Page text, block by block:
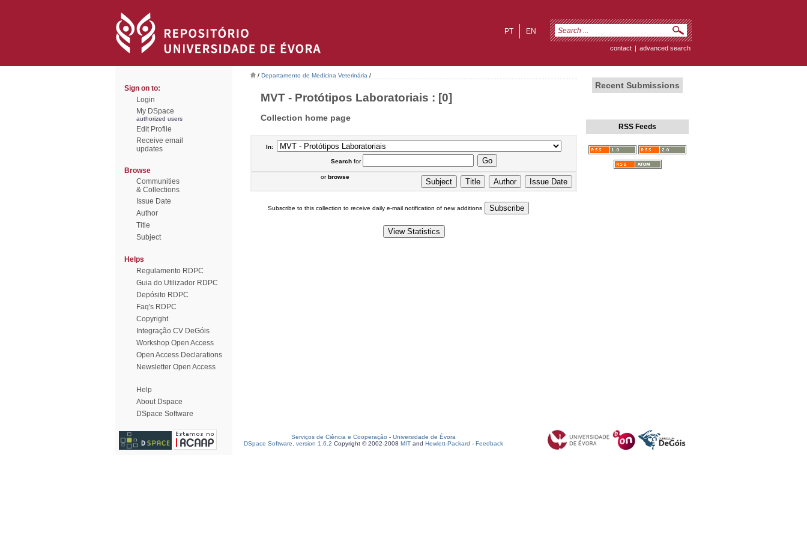
EN
PT
contact | advanced search
Sign on to:
Login
My DSpace
authorized users
Edit Profile
Receive email
updates
Browse
Communities
& Collections
Issue Date
Author
Title
Subject
Helps
Regulamento RDPC
Guia do Utilizador RDPC
Depósito RDPC
Faq's RDPC
Copyright
Integração CV DeGóis
Workshop Open Access
Open Access Declarations
Newsletter Open Access
Help
About Dspace
DSpace Software
/ Departamento de Medicina Veterinária /
MVT - Protótipos Laboratoriais : [0]
Collection home page
In:
Searchfor
orbrowse
Subscribe to this collection to receive daily e-mail notification of new additions
Recent Submissions
RSS Feeds
Serviços de Ciência e Cooperação - Universidade de Évora
DSpace Software, version 1.6.2 Copyright © 2002-2008 MIT and Hewlett-Packard - Feedback